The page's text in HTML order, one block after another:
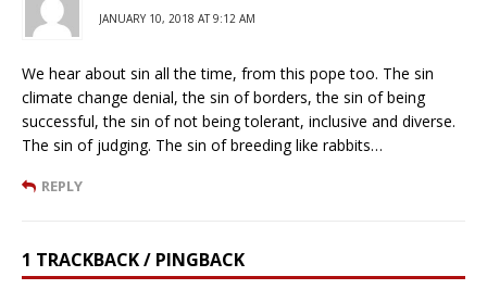
JANUARY 10, 2018 AT 9:12 AM
We hear about sin all the time, from this pope too. The sin
climate change denial, the sin of borders, the sin of being
successful, the sin of not being tolerant, inclusive and diverse.
The sin of judging. The sin of breeding like rabbits…
REPLY
1 TRACKBACK / PINGBACK